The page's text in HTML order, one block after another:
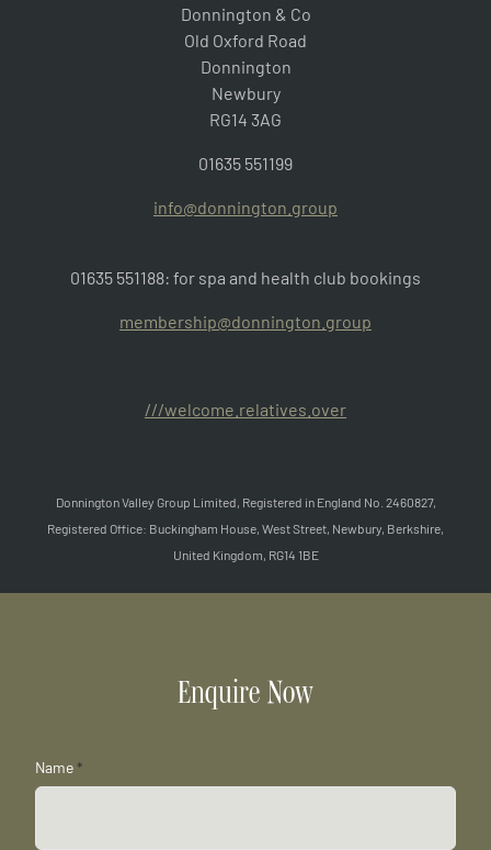
Donnington & Co
Old Oxford Road
Donnington
Newbury
RG14 3AG
01635 551199
info@donnington.group
01635 551188: for spa and health club bookings
membership@donnington.group
///welcome.relatives.over
Donnington Valley Group Limited, Registered in England No. 2460827,
Registered Office: Buckingham House, West Street, Newbury, Berkshire,
United Kingdom, RG14 1BE
Enquire Now
Name*